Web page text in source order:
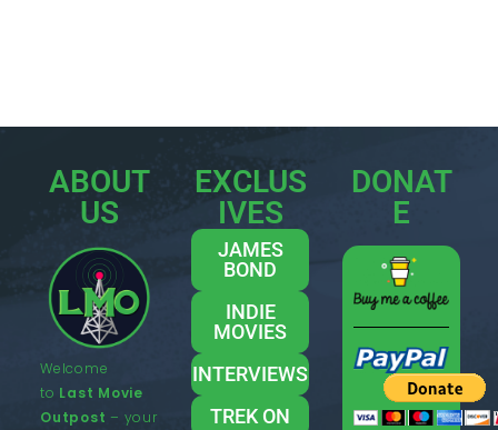
ABOUT
US
Welcome
to Last Movie
Outpost – your
EXCLUS
IVES
JAMES
BOND
INDIE
MOVIES
INTERVIEWS
TREK ON
DONAT
E